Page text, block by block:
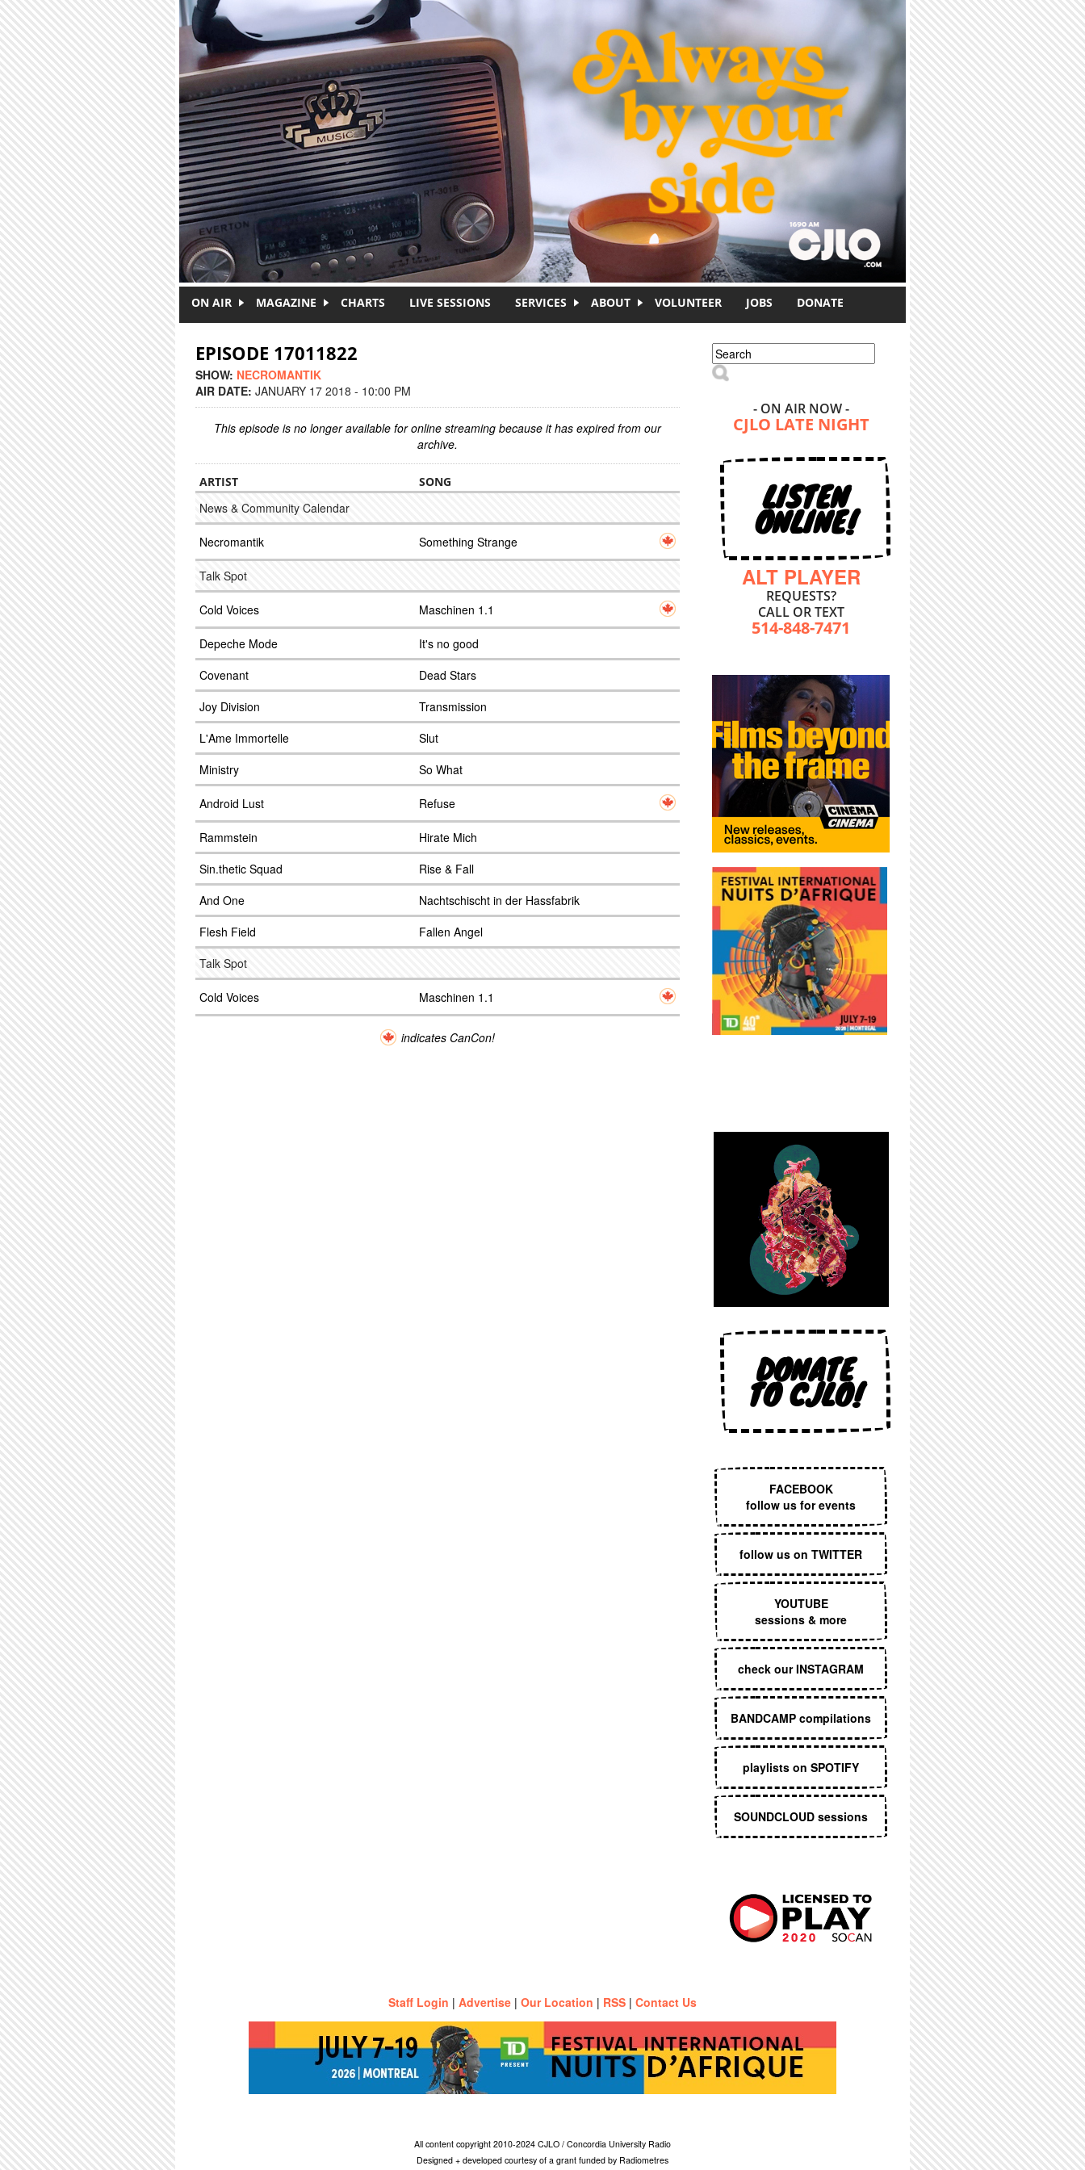
ON AIR MAGAZINE CHARTS LIVE SESSIONS SERVICES ABOUT VOLUNTEER JOBS DONATE
EPISODE 17011822
SHOW: NECROMANTIK
AIR DATE: JANUARY 17 2018 - 10:00 PM
This episode is no longer available for online streaming because it has expired from our
archive.
ARTIST SONG
News & Community Calendar
Necromantik Something Strange
Talk Spot
Cold Voices Maschinen 1.1
Depeche Mode
It's no good
Covenant
Dead Stars
Joy Division
Transmission
L'Ame Immortelle
Slut
Ministry
So What
Android Lust Refuse
Rammstein
Hirate Mich
Sin.thetic Squad
Rise & Fall
And One
Nachtschischt in der Hassfabrik
Flesh Field
Fallen Angel
Talk Spot
Cold Voices Maschinen 1.1
indicates CanCon!
Search form
Search
- ON AIR NOW -
CJLO LATE NIGHT
LISTEN
ONLINE!
ALT PLAYER
REQUESTS?
CALL OR TEXT
514-848-7471
DONATE
TO CJLO!
FACEBOOK
follow us for events
follow us on TWITTER
YOUTUBE
sessions & more
check our INSTAGRAM
BANDCAMP compilations
playlists on SPOTIFY
SOUNDCLOUD sessions
Staff Login | Advertise | Our Location | RSS | Contact Us
All content copyright 2010-2024 CJLO / Concordia University Radio
Designed + developed courtesy of a grant funded by Radiometres